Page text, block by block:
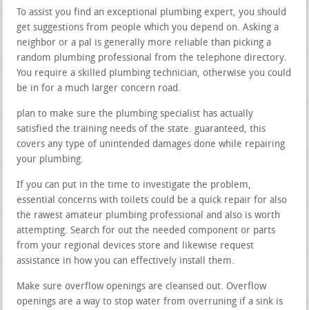
To assist you find an exceptional plumbing expert, you should
get suggestions from people which you depend on. Asking a
neighbor or a pal is generally more reliable than picking a
random plumbing professional from the telephone directory.
You require a skilled plumbing technician, otherwise you could
be in for a much larger concern road.
plan to make sure the plumbing specialist has actually
satisfied the training needs of the state. guaranteed, this
covers any type of unintended damages done while repairing
your plumbing.
If you can put in the time to investigate the problem,
essential concerns with toilets could be a quick repair for also
the rawest amateur plumbing professional and also is worth
attempting. Search for out the needed component or parts
from your regional devices store and likewise request
assistance in how you can effectively install them.
Make sure overflow openings are cleansed out. Overflow
openings are a way to stop water from overruning if a sink is